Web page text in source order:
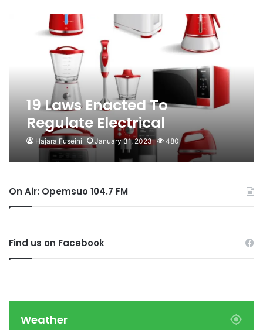
19 Laws Enacted To
Regulate Electrical
Appliances, Renewable
Energy Products
Hajara Fuseini January 31, 2023 480
On Air: Opemsuo 104.7 FM
Find us on Facebook
Weather